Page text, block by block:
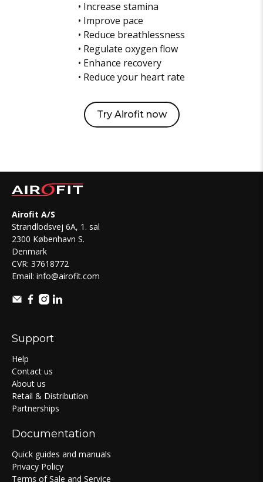
• Increase stamina
• Improve pace
• Reduce breathlessness
• Regulate oxygen flow
• Enhance recovery
• Reduce your heart rate
Try Airofit now
Airofit A/S
Strandlodsvej 6A, 1. sal
2300 København S.
Denmark
CVR: 37618772
Email: info@airofit.com
Support
Help
Contact us
About us
Retail & Distribution
Partnerships
Documentation
Quick guides and manuals
Privacy Policy
Terms of Sale and Service